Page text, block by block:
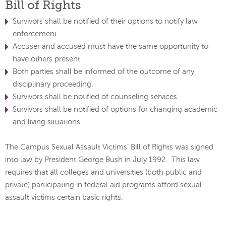
Bill of Rights
Survivors shall be notified of their options to notify law
enforcement.
Accuser and accused must have the same opportunity to
have others present.
Both parties shall be informed of the outcome of any
disciplinary proceeding.
Survivors shall be notified of counseling services.
Survivors shall be notified of options for changing academic
and living situations.
The Campus Sexual Assault Victims’ Bill of Rights was signed
into law by President George Bush in July 1992. This law
requires that all colleges and universities (both public and
private) participating in federal aid programs afford sexual
assault victims certain basic rights.